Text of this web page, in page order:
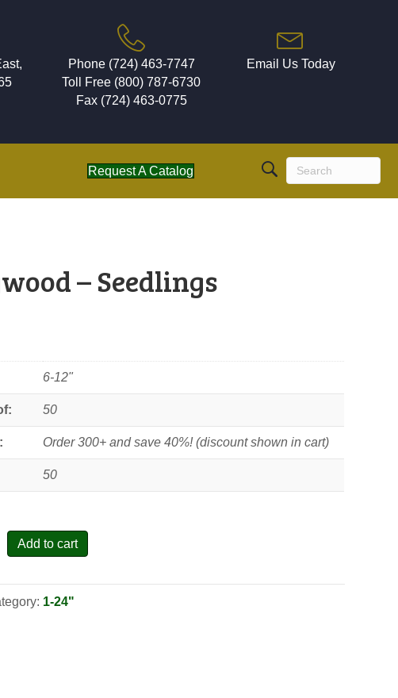
Phone (724) 463-7747
Toll Free (800) 787-6730
Fax (724) 463-0775
Email Us Today
Request A Catalog
– Seedlings
6-12"
50
Order 300+ and save 40%! (discount shown in cart)
50
Add to cart
1-24"